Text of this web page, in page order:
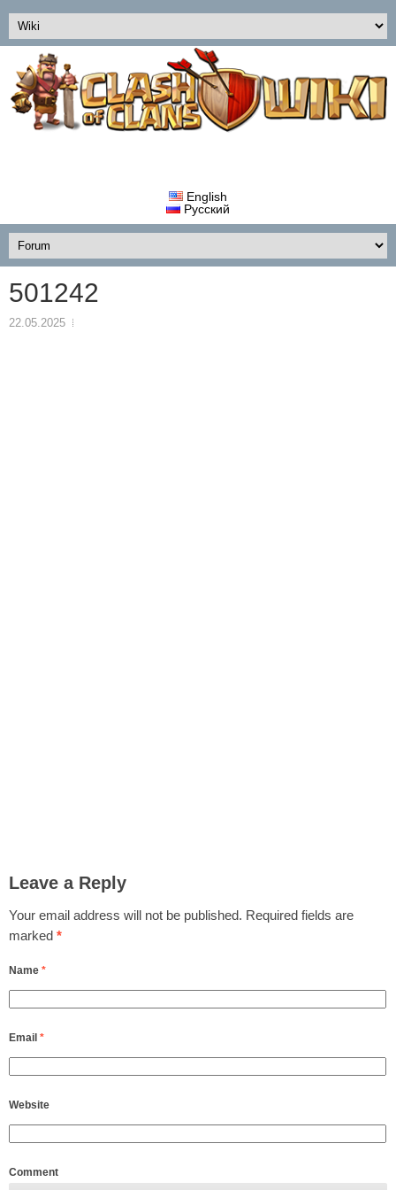
English
Русский
501242
22.05.2025
Leave a Reply
Your email address will not be published. Required fields are
marked *
Name *
Email *
Website
Comment